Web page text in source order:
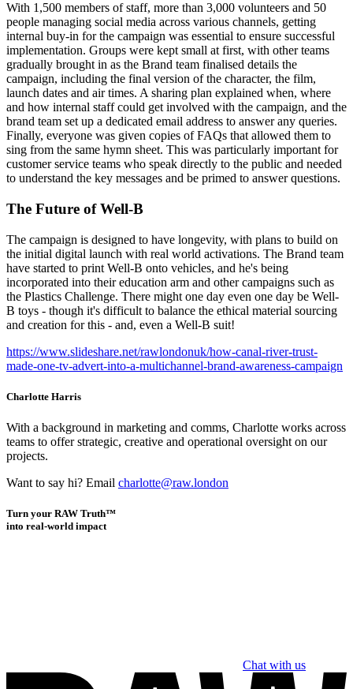
With 1,500 members of staff, more than 3,000 volunteers and 50
people managing social media across various channels, getting
internal buy-in for the campaign was essential to ensure successful
implementation. Groups were kept small at first, with other teams
gradually brought in as the Brand team finalised details the
campaign, including the final version of the character, the film,
launch dates and air times. A sharing plan explained when, where
and how internal staff could get involved with the campaign, and the
brand team set up a dedicated email address to answer any queries.
Finally, everyone was given copies of FAQs that allowed them to
sing from the same hymn sheet. This was particularly important for
customer service teams who speak directly to the public and needed
to understand the key messages and be primed to answer questions.
The Future of Well-B
The campaign is designed to have longevity, with plans to build on
the initial digital launch with real world activations. The Brand team
have started to print Well-B onto vehicles, and he's being
incorporated into their education arm and other campaigns such as
the Plastics Challenge. There might one day even one day be Well-
B toys - though it's difficult to balance the ethical material sourcing
and creation for this - and, even a Well-B suit!
https://www.slideshare.net/rawlondonuk/how-canal-river-trust-
made-one-tv-advert-into-a-multichannel-brand-awareness-campaign
Charlotte Harris
With a background in marketing and comms, Charlotte works across
teams to offer strategic, creative and operational oversight on our
projects.
Want to say hi? Email charlotte@raw.london
Turn your RAW Truth™
into real-world impact
Chat with us